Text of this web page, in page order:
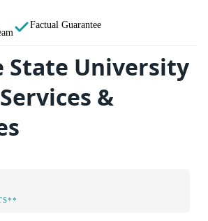
Factual Guarantee
State University
&